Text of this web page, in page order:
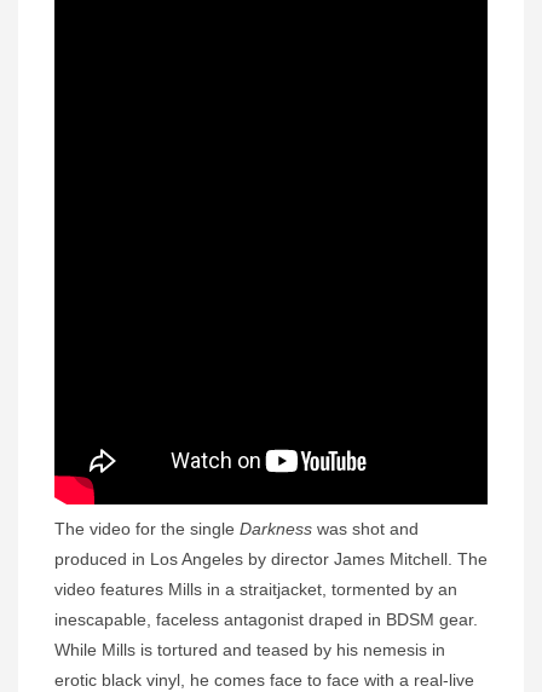
The video for the single Darkness was shot and
produced in Los Angeles by director James Mitchell. The
video features Mills in a straitjacket, tormented by an
inescapable, faceless antagonist draped in BDSM gear.
While Mills is tortured and teased by his nemesis in
erotic black vinyl, he comes face to face with a real-live